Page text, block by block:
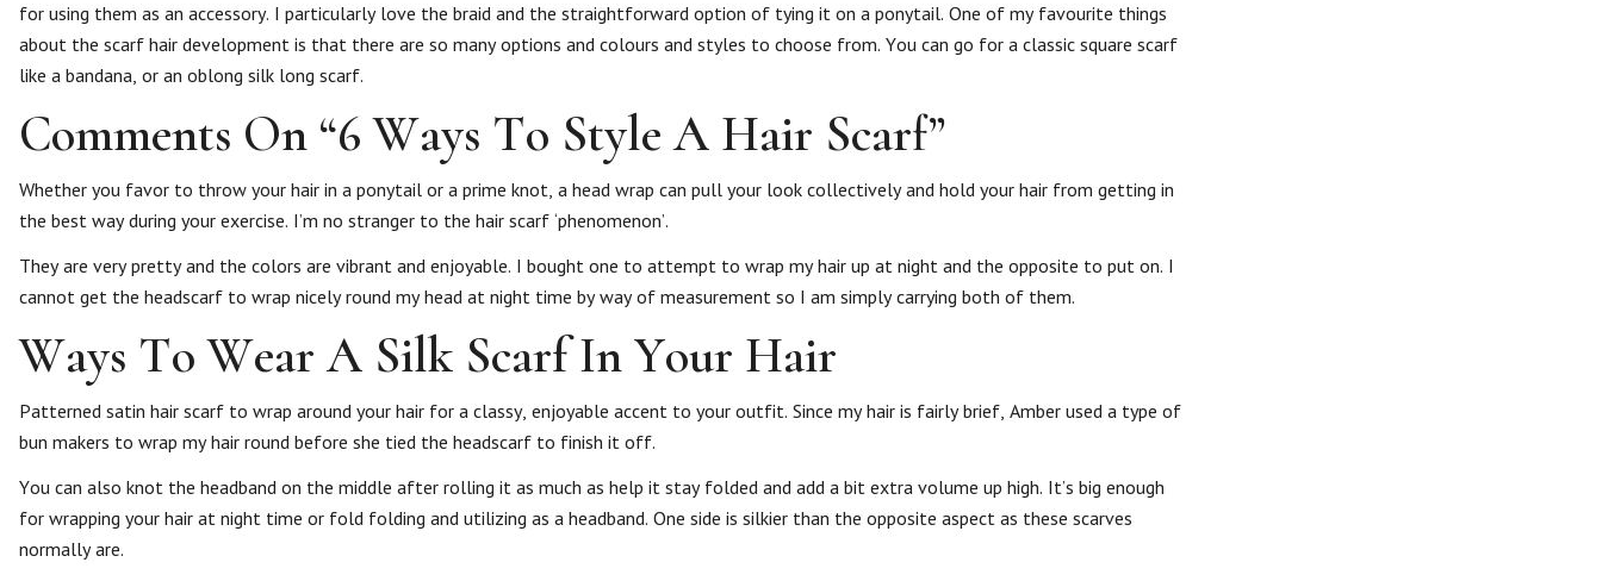
for using them as an accessory. I particularly love the braid and the straightforward option of tying it on a ponytail. One of my favourite things
about the scarf hair development is that there are so many options and colours and styles to choose from. You can go for a classic square scarf
like a bandana, or an oblong silk long scarf.
Comments On “6 Ways To Style A Hair Scarf”
Whether you favor to throw your hair in a ponytail or a prime knot, a head wrap can pull your look collectively and hold your hair from getting in
the best way during your exercise. I’m no stranger to the hair scarf ‘phenomenon’.
They are very pretty and the colors are vibrant and enjoyable. I bought one to attempt to wrap my hair up at night and the opposite to put on. I
cannot get the headscarf to wrap nicely round my head at night time by way of measurement so I am simply carrying both of them.
Ways To Wear A Silk Scarf In Your Hair
Patterned satin hair scarf to wrap around your hair for a classy, enjoyable accent to your outfit. Since my hair is fairly brief, Amber used a type of
bun makers to wrap my hair round before she tied the headscarf to finish it off.
You can also knot the headband on the middle after rolling it as much as help it stay folded and add a bit extra volume up high. It’s big enough
for wrapping your hair at night time or fold folding and utilizing as a headband. One side is silkier than the opposite aspect as these scarves
normally are.